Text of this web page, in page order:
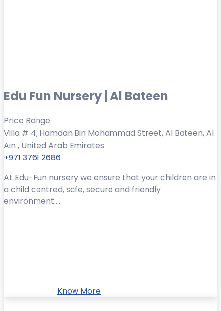
Edu Fun Nursery | Al Bateen
Price Range
Villa # 4, Hamdan Bin Mohammad Street, Al Bateen, Al
Ain , United Arab Emirates
+971 3761 2686
At Edu-Fun nursery we ensure that your children are in
a child centred, safe, secure and friendly
environment....
Know More